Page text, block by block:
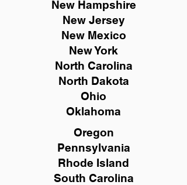
New Hampshire
New Jersey
New Mexico
New York
North Carolina
North Dakota
Ohio
Oklahoma
Oregon
Pennsylvania
Rhode Island
South Carolina